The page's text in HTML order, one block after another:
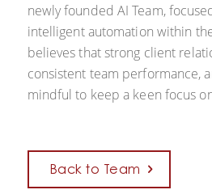
newly founded AI Team,
intelligent automation within
believes that strong client
consistent team performance,
mindful to keep a keen focus
Back to Team